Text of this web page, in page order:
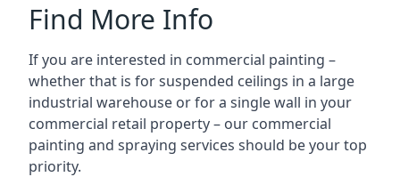
Find More Info
If you are interested in commercial painting –
whether that is for suspended ceilings in a large
industrial warehouse or for a single wall in your
commercial retail property – our commercial
painting and spraying services should be your top
priority.